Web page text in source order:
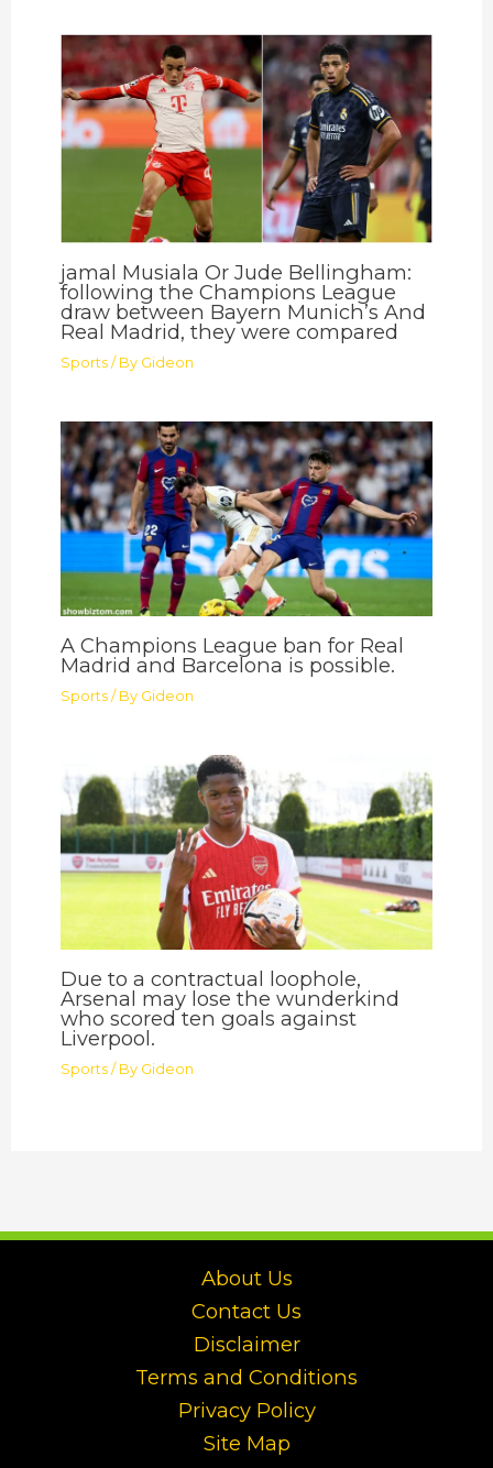
jamal Musiala Or Jude Bellingham:
following the Champions League
draw between Bayern Munich’s And
Real Madrid, they were compared
Sports / By Gideon
A Champions League ban for Real
Madrid and Barcelona is possible.
Sports / By Gideon
Due to a contractual loophole,
Arsenal may lose the wunderkind
who scored ten goals against
Liverpool.
Sports / By Gideon
About Us
Contact Us
Disclaimer
Terms and Conditions
Privacy Policy
Site Map